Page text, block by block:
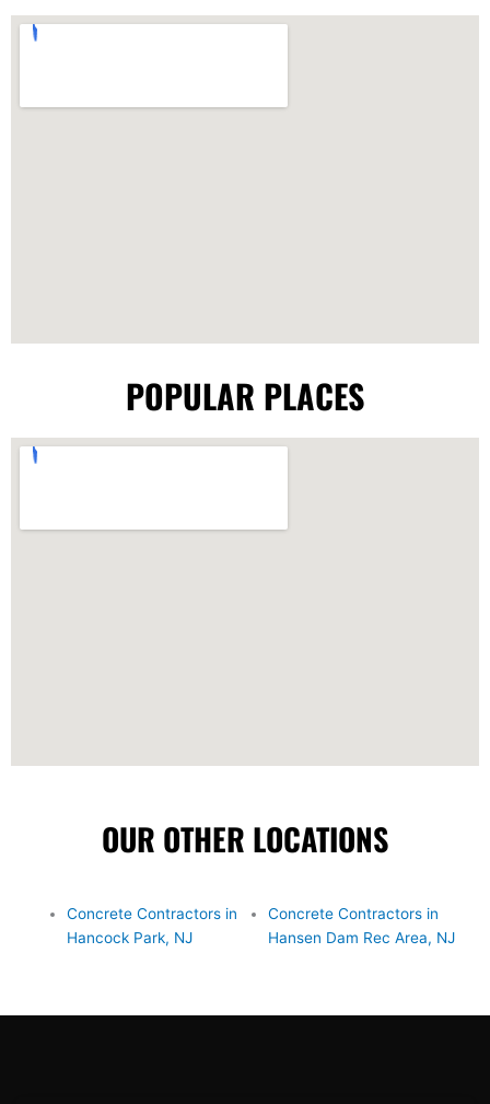
POPULAR PLACES
OUR OTHER LOCATIONS
Concrete Contractors in
Hancock Park, NJ
Concrete Contractors in
Hansen Dam Rec Area, NJ